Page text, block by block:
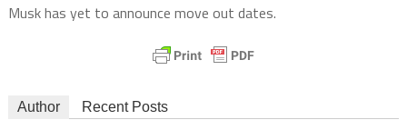
Musk has yet to announce move out dates.
Author Recent Posts